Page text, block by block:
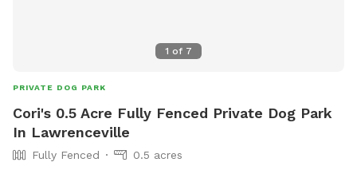
1 of 7
PRIVATE DOG PARK
Cori's 0.5 Acre Fully Fenced Private Dog Park
In Lawrenceville
Fully Fenced 0.5 acres